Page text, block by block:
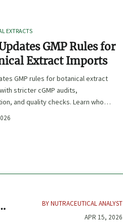
EXTRACTS
GMP Rules for
Extract Imports
GMP rules for botanical extract
stricter cGMP audits,
and quality checks. Learn who is
key deadlines, and how to protect
BY NUTRACEUTICAL ANALYST
APR 15, 2026